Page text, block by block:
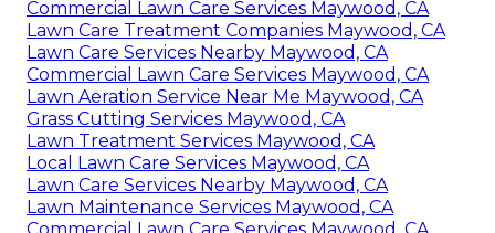
Commercial Lawn Care Services Maywood, CA
Lawn Care Treatment Companies Maywood, CA
Lawn Care Services Nearby Maywood, CA
Commercial Lawn Care Services Maywood, CA
Lawn Aeration Service Near Me Maywood, CA
Grass Cutting Services Maywood, CA
Lawn Treatment Services Maywood, CA
Local Lawn Care Services Maywood, CA
Lawn Care Services Nearby Maywood, CA
Lawn Maintenance Services Maywood, CA